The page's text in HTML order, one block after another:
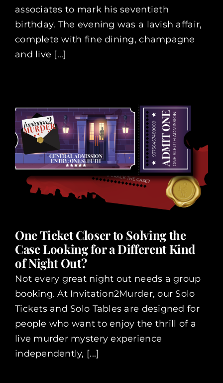
associates to mark his seventieth
birthday. The evening was a lavish affair,
complete with fine dining, champagne
and live [...]
One Ticket Closer to Solving the
Case Looking for a Different Kind
of Night Out?
Not every great night out needs a group
booking. At Invitation2Murder, our Solo
Tickets and Solo Tables are designed for
people who want to enjoy the thrill of a
live murder mystery experience
independently, [...]